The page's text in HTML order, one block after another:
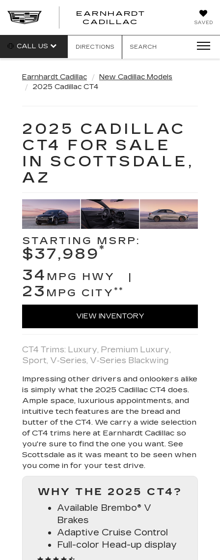
SAVED
EARNHARDT
CADILLAC
EARNHARDT
CALL US DIRECTIONS SEARCH
Earnhardt Cadillac
New Cadillac Models
2025 Cadillac CT4
2025 CADILLAC
CT4 FOR SALE
IN SCOTTSDALE,
AZ
STARTING MSRP:
$37,989*
34 MPG HWY |
23 MPG CITY **
VIEW INVENTORY
CT4 Trims: Luxury, Premium Luxury,
Sport, V‑Series, V‑Series Blackwing
Impressing other drivers and onlookers alike
is simply what the 2025 Cadillac CT4 does.
Ample space, luxurious appointments, and
intuitive tech features are the bread and
butter of the CT4. We carry a wide selection
of CT4 trims here at Earnhardt Cadillac so
you're sure to find the one you want. See
Scottsdale as it was meant to be seen when
you come in for your test drive.
WHY THE 2025 CT4?
Available Brembo® V
Brakes
Adaptive Cruise Control
Full-color Head-up display